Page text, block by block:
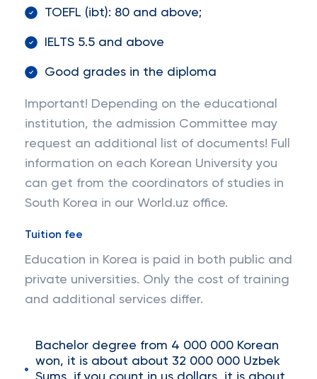
TOEFL (ibt): 80 and above;
IELTS 5.5 and above
Good grades in the diploma
Important! Depending on the educational
institution, the admission Committee may
request an additional list of documents! Full
information on each Korean University you
can get from the coordinators of studies in
South Korea in our World.uz office.
Tuition fee
Education in Korea is paid in both public and
private universities. Only the cost of training
and additional services differ.
Bachelor degree from 4 000 000 Korean
won, it is about about 32 000 000 Uzbek